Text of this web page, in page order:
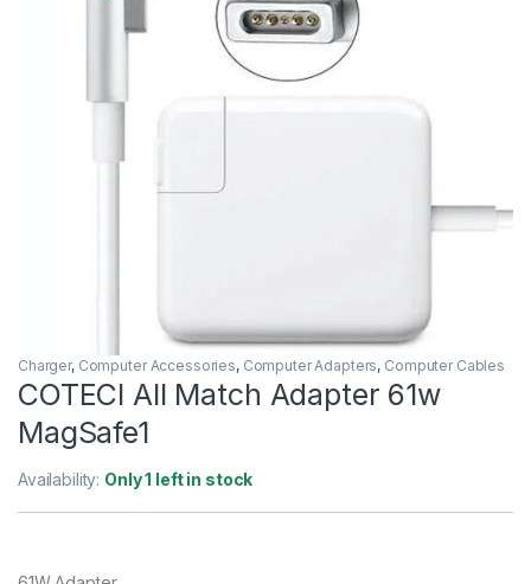
Charger, Computer Accessories, Computer Adapters, Computer Cables
COTECI All Match Adapter 61w
MagSafe1
Availability: Only 1 left in stock